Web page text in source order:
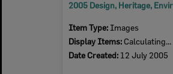
Item Type: Images
Display Items: Calculating...
Date Created: 12 July 2005